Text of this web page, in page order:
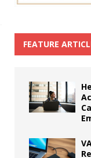
FEATURE